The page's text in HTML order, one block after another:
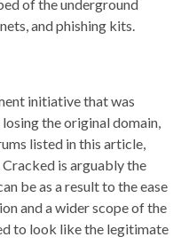
of the underground
and phishing kits.
initiative that was
the original domain,
listed in this article,
is arguably the
be as a result to the ease
and a wider scope of the
to look like the legitimate